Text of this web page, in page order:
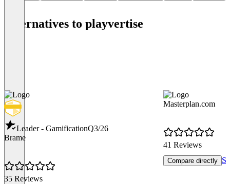
Alternatives to playvertise
Leader - GamificationQ3/26
Brame
35 Reviews
Masterplan.com
41 Reviews
Compare directly